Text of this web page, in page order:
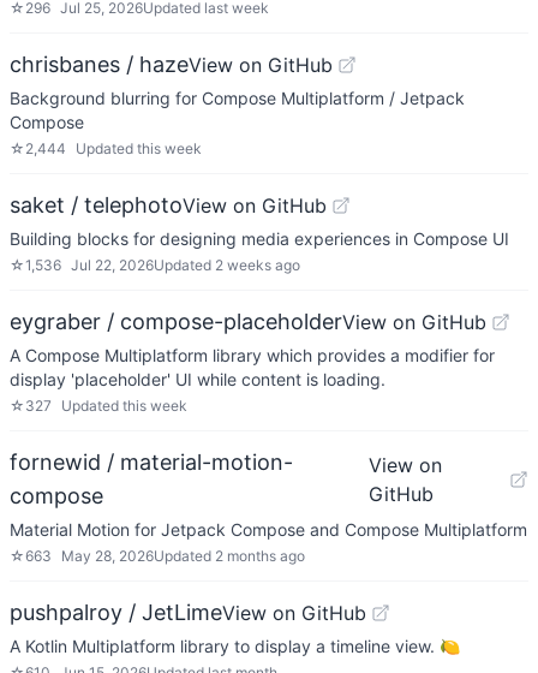
☆ 296 Jul 25, 2026Updated last week
chrisbanes / hazeView on GitHub
Background blurring for Compose Multiplatform / Jetpack
Compose
☆ 2,444 Updated this week
saket / telephotoView on GitHub
Building blocks for designing media experiences in Compose UI
☆1,536 Jul 22, 2026Updated 2 weeks ago
eygraber / compose-placeholderView on GitHub
A Compose Multiplatform library which provides a modifier for
display 'placeholder' UI while content is loading.
☆ 327 Updated this week
fornewid / material-motion-
compose
View on
GitHub
Material Motion for Jetpack Compose and Compose Multiplatform
☆663 May 28, 2026Updated 2 months ago
pushpalroy / JetLimeView on GitHub
A Kotlin Multiplatform library to display a timeline view. 🍋